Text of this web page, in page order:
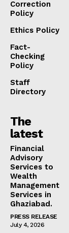
Correction
Policy
Ethics Policy
Fact-
Checking
Policy
Staff
Directory
The
latest
Financial
Advisory
Services to
Wealth
Management
Services in
Ghaziabad.
PRESS RELEASE
July 4, 2026